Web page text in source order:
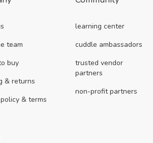
team
buy
& returns
& terms
learning center
cuddle ambassadors
trusted vendor
partners
non-profit partners